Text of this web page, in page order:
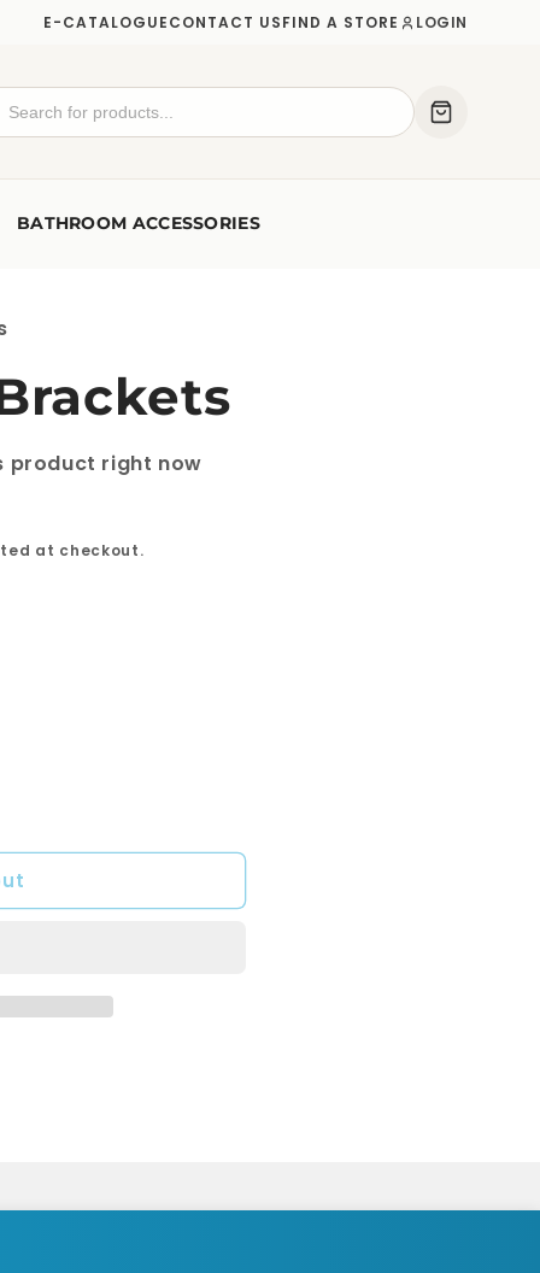
E-CATALOGUECONTACT USFIND A STORE LOGIN
BATHROOM ACCESSORIES
product right now
at checkout.